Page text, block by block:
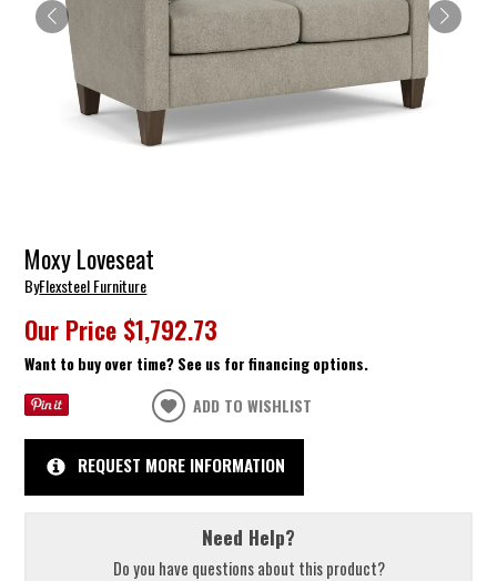
Moxy Loveseat
ByFlexsteel Furniture
Our Price $1,792.73
Want to buy over time? See us for financing options.
ADD TO WISHLIST
REQUEST MORE INFORMATION
Need Help?
Do you have questions about this product?